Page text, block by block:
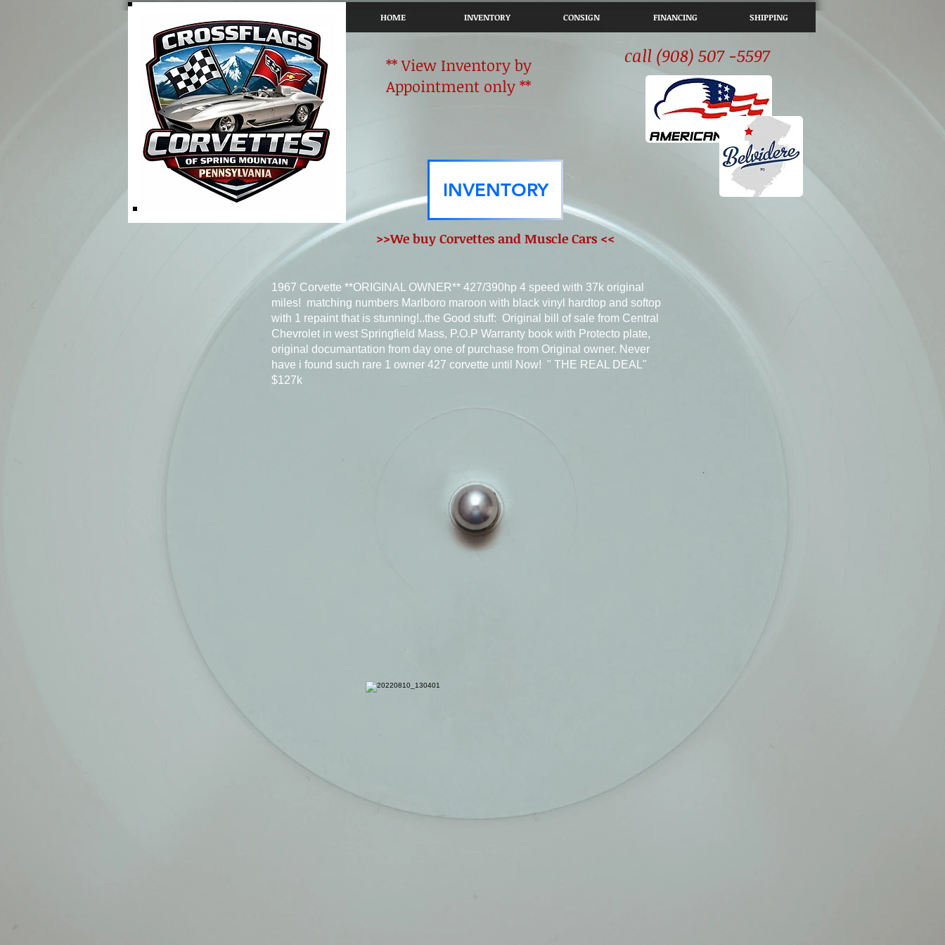
HOME INVENTORY CONSIGN FINANCING SHIPPING
** View Inventory by
Appointment only **
INVENTORY
call (908) 507 -5597
>>We buy Corvettes and Muscle Cars <<
1967 Corvette **ORIGINAL OWNER** 427/390hp 4 speed with 37k original
miles! matching numbers Marlboro maroon with black vinyl hardtop and softop
with 1 repaint that is stunning!..the Good stuff: Original bill of sale from Central
Chevrolet in west Springfield Mass, P.O.P Warranty book with Protecto plate,
original documantation from day one of purchase from Original owner. Never
have i found such rare 1 owner 427 corvette until Now! " THE REAL DEAL"
$127k